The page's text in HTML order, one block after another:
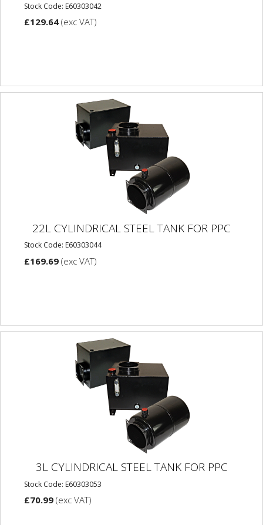
Stock Code: E60303042
£129.64 (exc VAT)
22L CYLINDRICAL STEEL TANK FOR PPC
Stock Code: E60303044
£169.69 (exc VAT)
3L CYLINDRICAL STEEL TANK FOR PPC
Stock Code: E60303053
£70.99 (exc VAT)